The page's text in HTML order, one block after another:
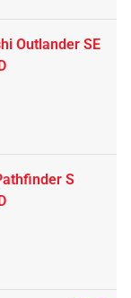
Outlander SE
S